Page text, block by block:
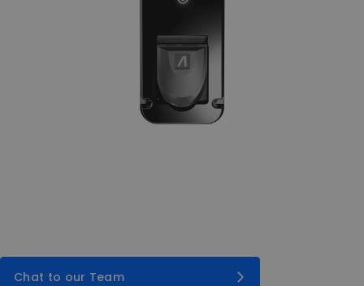
Chat to our Team